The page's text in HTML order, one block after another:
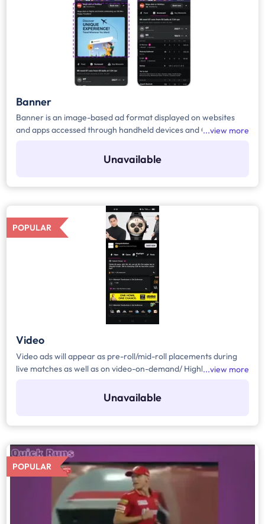
Banner
Banner is an image-based ad format displayed on websites
and apps accessed through handheld devices and CTV during
demographics. Pricing for this format is typically based on
CPM (Cost Per Thousand Impressions).
view more
Unavailable
POPULAR
Video
Video ads will appear as pre-roll/mid-roll placements during
live matches as well as on video-on-demand/ Highlights and
watch non-live cricket videos like recap videos, behind the
format is typically based on CPM
view more
Unavailable
POPULAR